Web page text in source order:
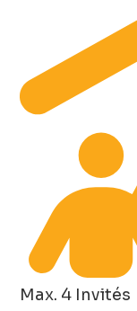
Max. 4 Invités